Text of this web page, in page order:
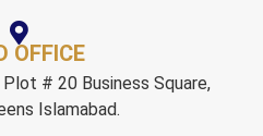
OFFICE
# 20 Business Square,
Islamabad.